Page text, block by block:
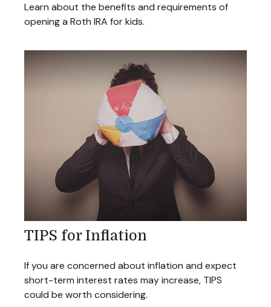
Learn about the benefits and requirements of
opening a Roth IRA for kids.
TIPS for Inflation
If you are concerned about inflation and expect
short-term interest rates may increase, TIPS
could be worth considering.